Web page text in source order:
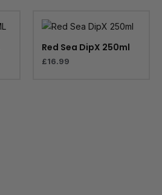
Red Sea DipX 250ml
£16.99